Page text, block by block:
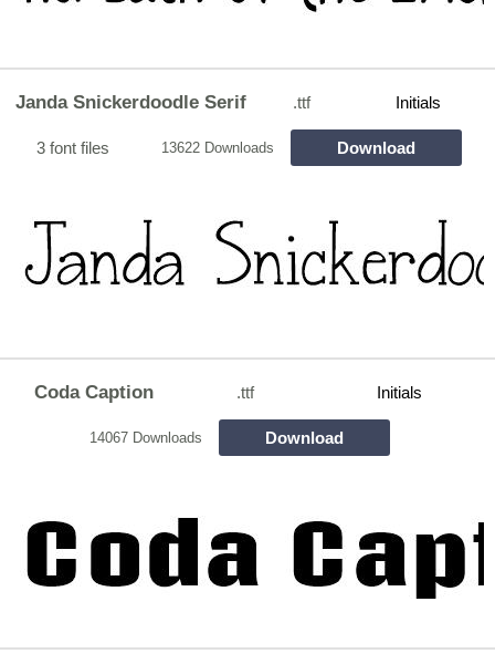
Janda Snickerdoodle Serif .ttf Initials
3 font files 13622 Downloads Download
Coda Caption .ttf Initials
14067 Downloads Download